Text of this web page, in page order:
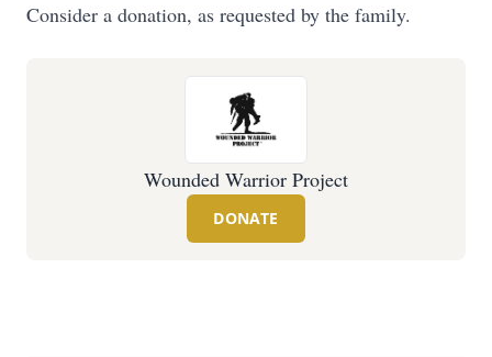
Consider a donation, as requested by the family.
Wounded Warrior Project
DONATE